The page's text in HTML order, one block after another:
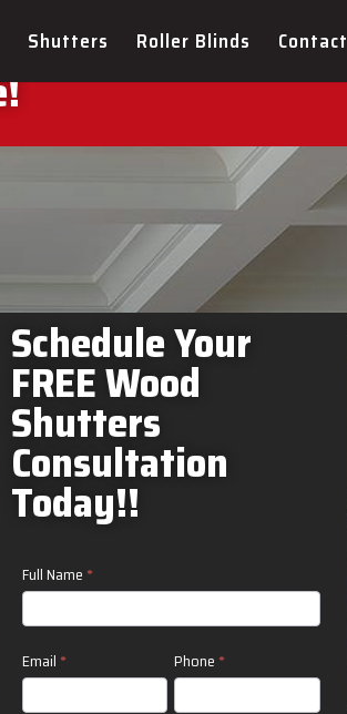
Shutters Roller Blinds Contact
Bradford West
Schedule Your
FREE Wood
Shutters
Consultation
Today!!
Contact
Us
Full Name *
Email * Phone *